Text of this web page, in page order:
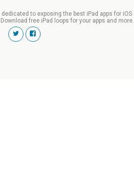
to exposing the best iPad apps for iOS
free iPad loops for your apps and more.